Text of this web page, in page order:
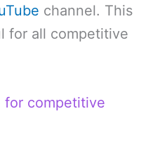
channel. This
for all competitive
for competitive